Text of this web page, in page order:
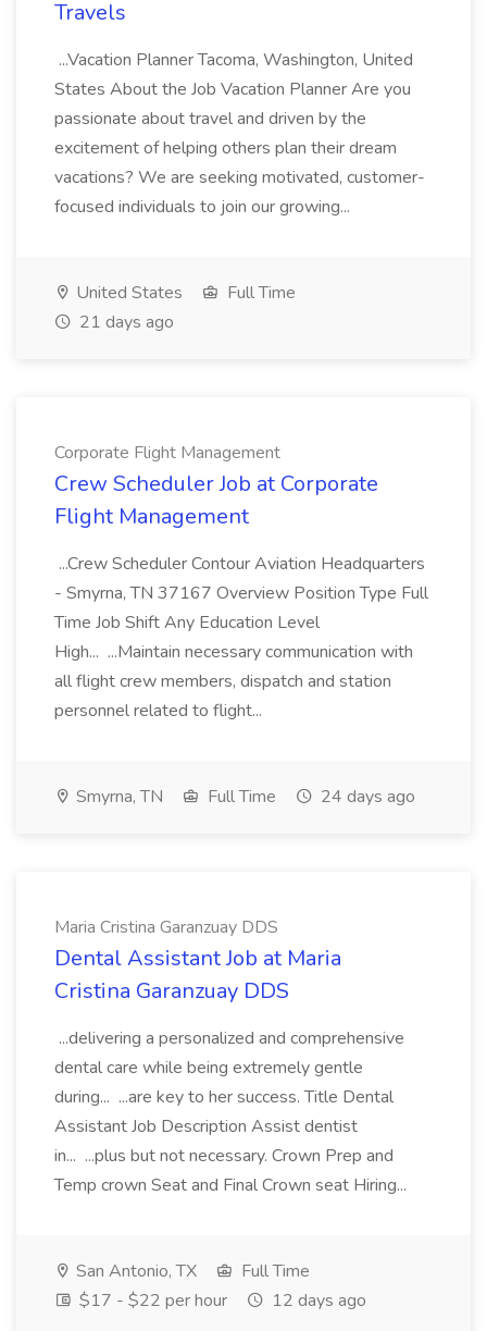
Travels
...Vacation Planner Tacoma, Washington, United
States About the Job Vacation Planner Are you
passionate about travel and driven by the
excitement of helping others plan their dream
vacations? We are seeking motivated, customer-
focused individuals to join our growing...
United States
Full Time
21 days ago
Corporate Flight Management
Crew Scheduler Job at Corporate
Flight Management
...Crew Scheduler Contour Aviation Headquarters
- Smyrna, TN 37167 Overview Position Type Full
Time Job Shift Any Education Level
High... ...Maintain necessary communication with
all flight crew members, dispatch and station
personnel related to flight...
Smyrna, TN Full Time 24 days ago
Maria Cristina Garanzuay DDS
Dental Assistant Job at Maria
Cristina Garanzuay DDS
...delivering a personalized and comprehensive
dental care while being extremely gentle
during... ...are key to her success. Title Dental
Assistant Job Description Assist dentist
in... ...plus but not necessary. Crown Prep and
Temp crown Seat and Final Crown seat Hiring...
San Antonio, TX
Full Time
$17 - $22 per hour
12 days ago